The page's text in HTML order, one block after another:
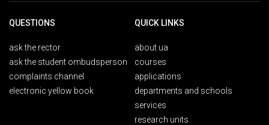
QUESTIONS
ask the rector
ask the student ombudsperson
complaints channel
electronic yellow book
QUICK LINKS
about ua
courses
applications
departments and schools
services
research units